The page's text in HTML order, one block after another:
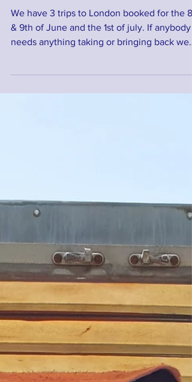
3 trips to london
We have 3 trips to London booked for the
& 9th of June and the 1st of july. If anybody
will...